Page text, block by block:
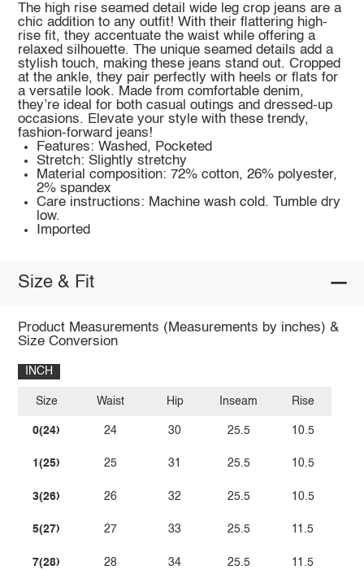
The high rise seamed detail wide leg crop jeans are a
chic addition to any outfit! With their flattering high-
rise fit, they accentuate the waist while offering a
relaxed silhouette. The unique seamed details add a
stylish touch, making these jeans stand out. Cropped
at the ankle, they pair perfectly with heels or flats for
a versatile look. Made from comfortable denim,
they’re ideal for both casual outings and dressed-up
occasions. Elevate your style with these trendy,
fashion-forward jeans!
Features: Washed, Pocketed
Stretch: Slightly stretchy
Material composition: 72% cotton, 26% polyester,
2% spandex
Care instructions: Machine wash cold. Tumble dry
low.
Imported
Size & Fit
Product Measurements (Measurements by inches) &
Size Conversion
INCH
Size
0(24)
1(25)
3(26)
5(27)
7(28)
Waist
24
25
26
27
28
Hip
30
31
32
33
34
Inseam
25.5
25.5
25.5
25.5
25.5
Rise
10.5
10.5
10.5
11.5
11.5